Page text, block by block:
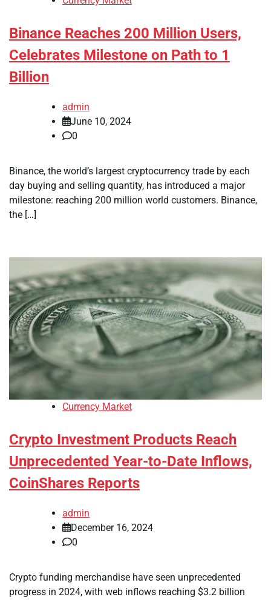
Binance Reaches 200 Million Users,
Celebrates Milestone on Path to 1
Billion
admin
June 10, 2024
0
Binance, the world’s largest cryptocurrency trade by each
day buying and selling quantity, has introduced a major
milestone: reaching 200 million world customers. Binance,
the […]
Currency Market
Crypto Investment Products Reach
Unprecedented Year-to-Date Inflows,
CoinShares Reports
admin
December 16, 2024
0
Crypto funding merchandise have seen unprecedented
progress in 2024, with web inflows reaching $3.2 billion